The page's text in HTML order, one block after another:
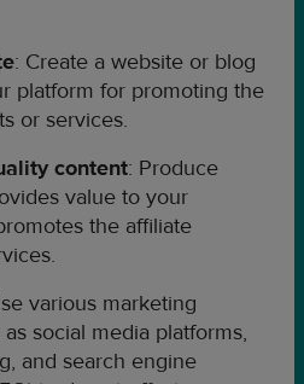
: Create a website or blog
platform for promoting the
or services.
content: Produce
value to your
the affiliate
various marketing
social media platforms,
and search engine